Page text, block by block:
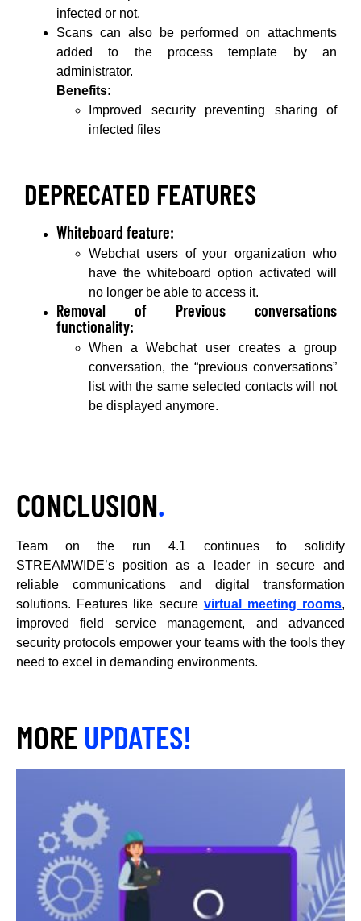
infected or not.
Scans can also be performed on attachments
added to the process template by an
administrator.
Benefits:
Improved security preventing sharing of
infected files
DEPRECATED FEATURES
Whiteboard feature:
Webchat users of your organization who
have the whiteboard option activated will
no longer be able to access it.
Removal of Previous conversations
functionality:
When a Webchat user creates a group
conversation, the “previous conversations”
list with the same selected contacts will not
be displayed anymore.
CONCLUSION.
Team on the run 4.1 continues to solidify
STREAMWIDE’s position as a leader in secure and
reliable communications and digital transformation
solutions. Features like secure virtual meeting rooms,
improved field service management, and advanced
security protocols empower your teams with the tools they
need to excel in demanding environments.
MORE UPDATES!